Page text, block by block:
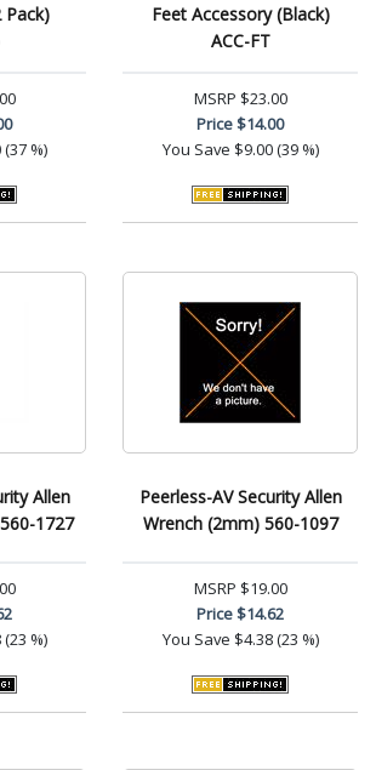
Pack)
%)
Feet Accessory (Black)
ACC-FT
MSRP $23.00
Price$14.00
You Save $9.00 (39 %)
Allen
1727
%)
Peerless-AV Security Allen
Wrench (2mm) 560-1097
MSRP $19.00
Price$14.62
You Save $4.38 (23 %)